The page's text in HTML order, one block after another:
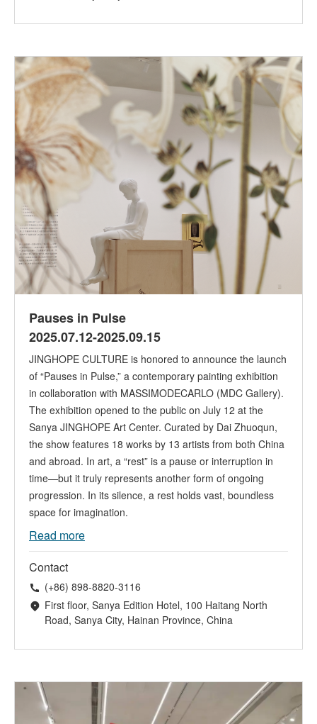
Pauses in Pulse
2025.07.12-2025.09.15
JINGHOPE CULTURE is honored to announce the launch
of “Pauses in Pulse,” a contemporary painting exhibition
in collaboration with MASSIMODECARLO (MDC Gallery).
The exhibition opened to the public on July 12 at the
Sanya JINGHOPE Art Center. Curated by Dai Zhuoqun,
the show features 18 works by 13 artists from both China
and abroad. In art, a “rest” is a pause or interruption in
time—but it truly represents another form of ongoing
progression. In its silence, a rest holds vast, boundless
space for imagination.
Read more
Contact
(+86) 898-8820-3116
First floor, Sanya Edition Hotel, 100 Haitang North
Road, Sanya City, Hainan Province, China